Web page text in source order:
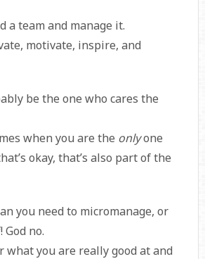
a team and manage it.
motivate, inspire, and
be the one who cares the
when you are the onlyone
okay, that’s also part of the
you need to micromanage, or
no.
what you are really good at and